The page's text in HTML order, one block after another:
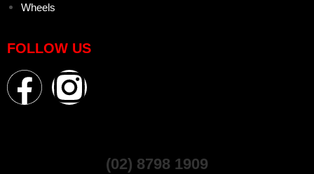
Wheels
FOLLOW US
(02) 8798 1909